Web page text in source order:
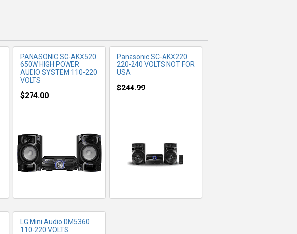
PANASONIC SC-AKX520
650W HIGH POWER
AUDIO SYSTEM 110-220
VOLTS
$274.00
Panasonic SC-AKX220
220-240 VOLTS NOT FOR
USA
$244.99
LG Mini Audio DM5360
110-220 VOLTS